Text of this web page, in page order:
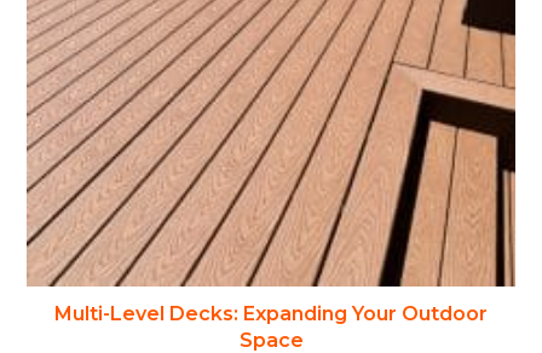
Multi-Level Decks: Expanding Your Outdoor
Space